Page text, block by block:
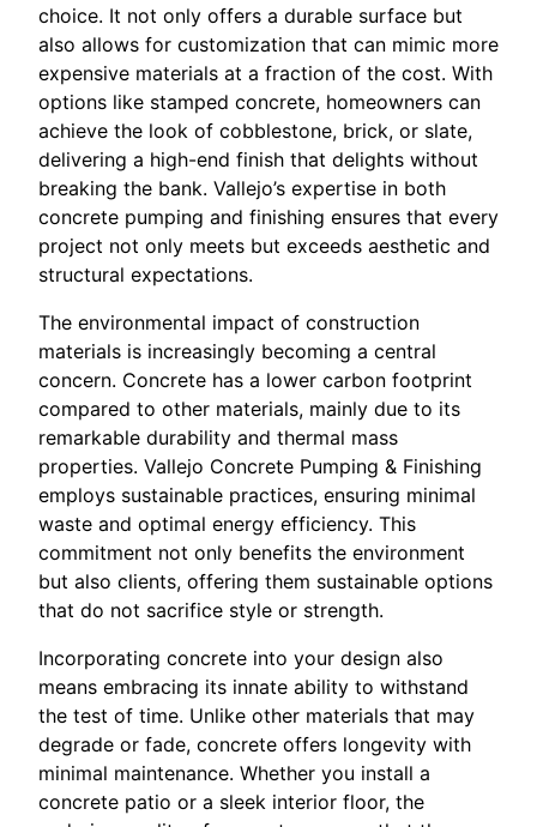
choice. It not only offers a durable surface but
also allows for customization that can mimic more
expensive materials at a fraction of the cost. With
options like stamped concrete, homeowners can
achieve the look of cobblestone, brick, or slate,
delivering a high-end finish that delights without
breaking the bank. Vallejo’s expertise in both
concrete pumping and finishing ensures that every
project not only meets but exceeds aesthetic and
structural expectations.
The environmental impact of construction
materials is increasingly becoming a central
concern. Concrete has a lower carbon footprint
compared to other materials, mainly due to its
remarkable durability and thermal mass
properties. Vallejo Concrete Pumping & Finishing
employs sustainable practices, ensuring minimal
waste and optimal energy efficiency. This
commitment not only benefits the environment
but also clients, offering them sustainable options
that do not sacrifice style or strength.
Incorporating concrete into your design also
means embracing its innate ability to withstand
the test of time. Unlike other materials that may
degrade or fade, concrete offers longevity with
minimal maintenance. Whether you install a
concrete patio or a sleek interior floor, the